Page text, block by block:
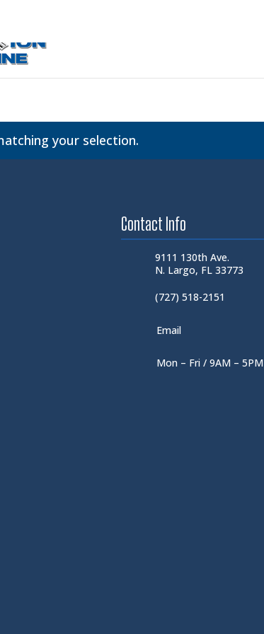
your selection.
Contact Info
9111 130th Ave.
N. Largo, FL 33773
(727) 518-2151
Email
Mon – Fri / 9AM – 5PM